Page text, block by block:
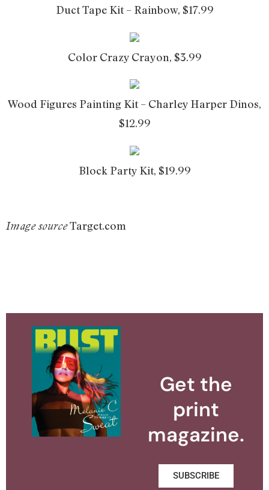
Duct Tape Kit – Rainbow, $17.99
Color Crazy Crayon, $3.99
Wood Figures Painting Kit – Charley Harper Dinos,
$12.99
Block Party Kit, $19.99
Image sourceTarget.com
Get the
print
magazine.
SUBSCRIBE